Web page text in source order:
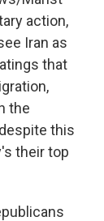
action,
Iran as
that
the
this
their top